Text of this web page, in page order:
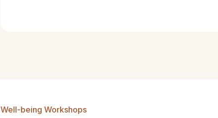
Well-being Workshops